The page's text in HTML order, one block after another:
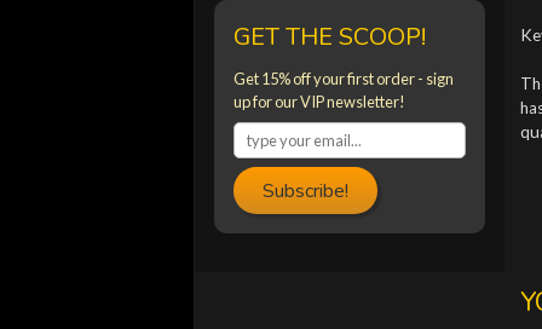
GET THE SCOOP!
Get 15% off your first order - sign
up for our VIP newsletter!
Subscribe!